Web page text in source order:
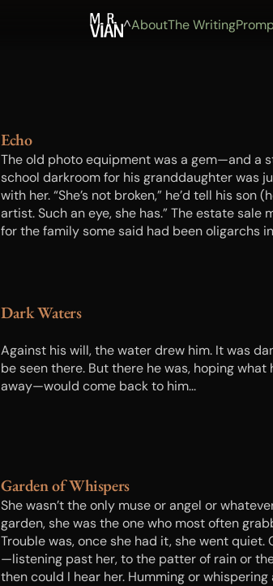
^AboutThe Writing
Echo
The old photo equipment was a gem—and a
school darkroom for his granddaughter was
with her. “She’s not broken,” he’d tell his son
artist. Such an eye, she has.” The estate sale
for the family some said had been oligarchs
negative left behind in the enlarger. But the
subject—an echo from a very dangerous time…
Dark Waters
Against his will, the water drew him. It was
be seen there. But there he was, hoping
away—would come back to him...
Garden of Whispers
She wasn’t the only muse or angel or
garden, she was the one who most often
Trouble was, once she had it, she went quiet.
—listening past her, to the patter of rain or
then could I hear her. Humming or